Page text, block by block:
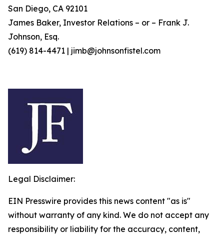
San Diego, CA 92101
James Baker, Investor Relations – or – Frank J.
Johnson, Esq.
(619) 814-4471 | jimb@johnsonfistel.com
Legal Disclaimer:
EIN Presswire provides this news content "as is"
without warranty of any kind. We do not accept any
responsibility or liability for the accuracy, content,